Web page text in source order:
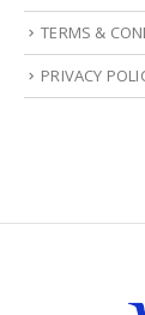
TERMS &
PRIVACY